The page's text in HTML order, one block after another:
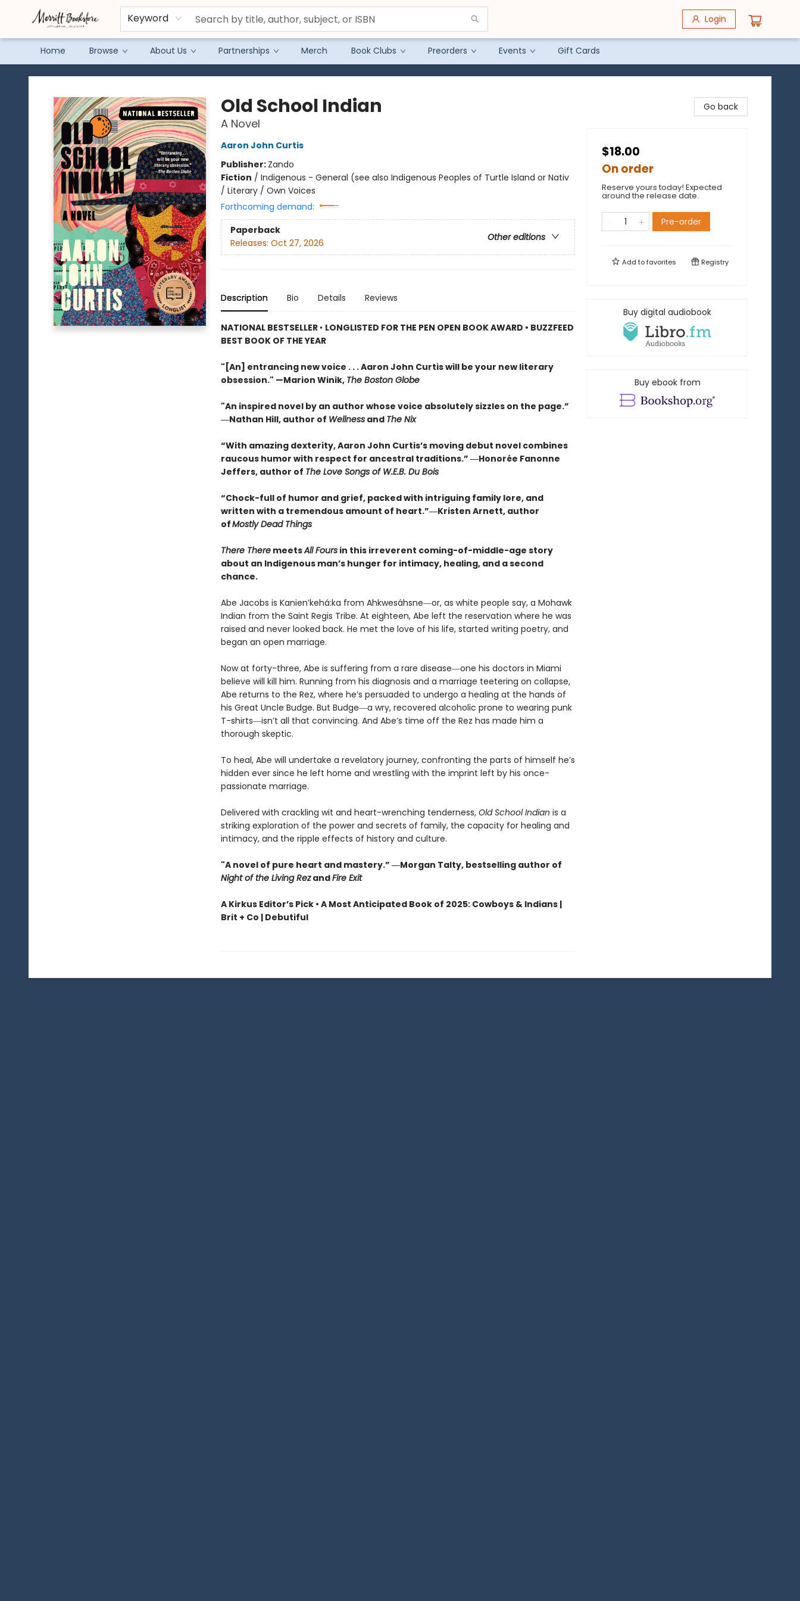
Keyword Login
Home Browse About Us Partnerships Merch Book Clubs Preorders Events Gift Cards
Merritt Bookstore
Old School Indian
A Novel
Aaron John Curtis
Publisher: Zando
Fiction / Indigenous - General (see also Indigenous Peoples of Turtle Island or Nativ
/ Literary / Own Voices
Forthcoming demand:
Paperback
Other editions
Releases: Oct 27, 2026
Description Bio Details Reviews
NATIONAL BESTSELLER • LONGLISTED FOR THE PEN OPEN BOOK AWARD • BUZZFEED
BEST BOOK OF THE YEAR
"[An] entrancing new voice . . . Aaron John Curtis will be your new literary
obsession." —Marion Winik, The Boston Globe
"An inspired novel by an author whose voice absolutely sizzles on the page.”
―Nathan Hill, author of Wellnessand The Nix
“With amazing dexterity, Aaron John Curtis’s moving debut novel combines
raucous humor with respect for ancestral traditions.” ―Honorée Fanonne
Jeffers, author of The Love Songs of W.E.B. Du Bois
“Chock-full of humor and grief, packed with intriguing family lore, and
written with a tremendous amount of heart.”―Kristen Arnett, author
ofMostly Dead Things
There TheremeetsAll Foursin this irreverent coming-of-middle-age story
about an Indigenous man’s hunger for intimacy, healing, and a second
chance.
Abe Jacobs is Kanien’kehá:ka from Ahkwesáhsne―or, as white people say, a Mohawk
Indian from the Saint Regis Tribe. At eighteen, Abe left the reservation where he was
raised and never looked back. He met the love of his life, started writing poetry, and
began an open marriage.
Now at forty-three, Abe is suffering from a rare disease―one his doctors in Miami
believe will kill him. Running from his diagnosis and a marriage teetering on collapse,
Abe returns to the Rez, where he’s persuaded to undergo a healing at the hands of
his Great Uncle Budge. But Budge―a wry, recovered alcoholic prone to wearing punk
T-shirts―isn’t all that convincing. And Abe’s time off the Rez has made him a
thorough skeptic.
To heal, Abe will undertake a revelatory journey, confronting the parts of himself he’s
hidden ever since he left home and wrestling with the imprint left by his once-
passionate marriage.
Delivered with crackling wit and heart-wrenching tenderness,Old School Indian is a
striking exploration of the power and secrets of family, the capacity for healing and
intimacy, and the ripple effects of history and culture.
"A novel of pure heart and mastery.” ―Morgan Talty, bestselling author of
Night of the Living RezandFire Exit
A Kirkus Editor’s Pick • A Most Anticipated Book of 2025: Cowboys & Indians |
Brit + Co | Debutiful
Go back
$18.00
On order
Reserve yours today! Expected
around the release date.
Pre-order
Add tofavorites Registry
Buy digital audiobook
Buy ebook from